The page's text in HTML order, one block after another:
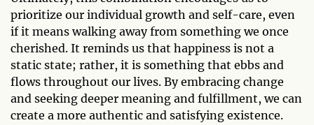
prioritize our individual growth and self-care, even
if it means walking away from something we once
cherished. It reminds us that happiness is not a
static state; rather, it is something that ebbs and
flows throughout our lives. By embracing change
and seeking deeper meaning and fulfillment, we can
create a more authentic and satisfying existence.